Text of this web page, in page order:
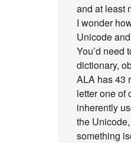
and at least
I wonder
Unicode
You’d need
dictionary,
ALA has 43
letter one of
inherently
the
something